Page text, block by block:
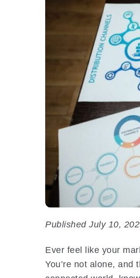
Published July 10,
Ever feel like your
You’re not alone, and